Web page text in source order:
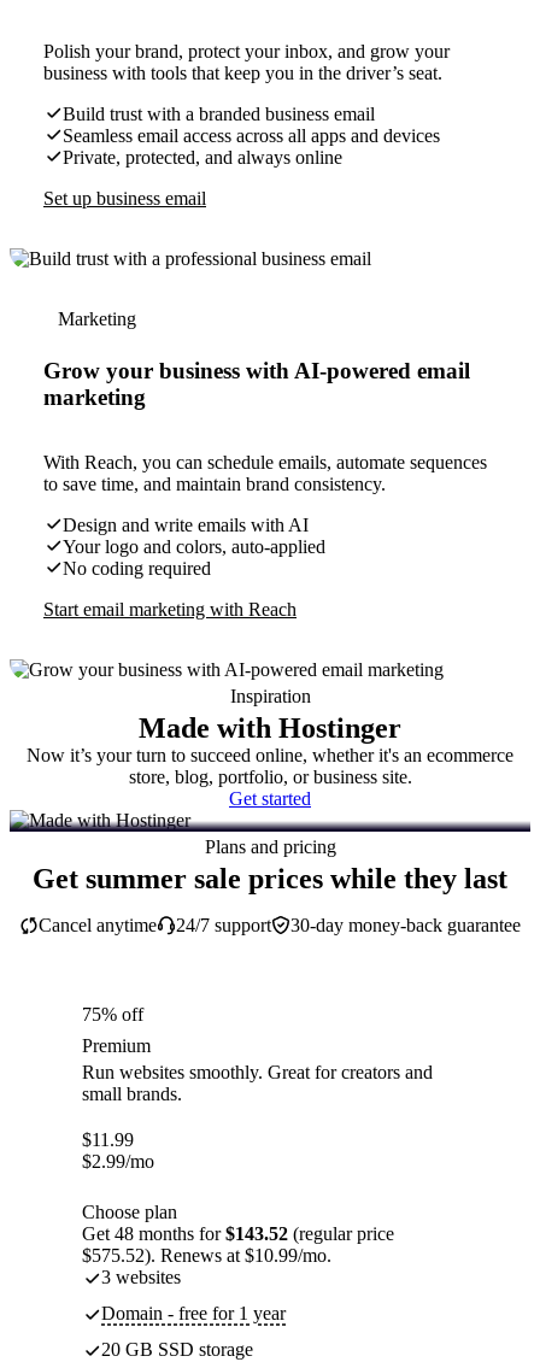
Polish your brand, protect your inbox, and grow your
business with tools that keep you in the driver’s seat.
Build trust with a branded business email
Seamless email access across all apps and devices
Private, protected, and always online
Set up business email
Marketing
Grow your business with AI-powered email
marketing
With Reach, you can schedule emails, automate sequences
to save time, and maintain brand consistency.
Design and write emails with AI
Your logo and colors, auto-applied
No coding required
Start email marketing with Reach
Inspiration
Made with Hostinger
Now it’s your turn to succeed online, whether it's an ecommerce
store, blog, portfolio, or business site.
Get started
Plans and pricing
Get summer sale prices while they last
30-day money-back guarantee
Cancel anytime 24/7 support
75% off
Premium
Run websites smoothly. Great for creators and
small brands.
$11.99
$2.99/mo
Choose plan
Get 48 months for$143.52 (regular price
$575.52). Renews at $10.99/mo.
3 websites
Domain - free for 1 year
20 GB SSD storage